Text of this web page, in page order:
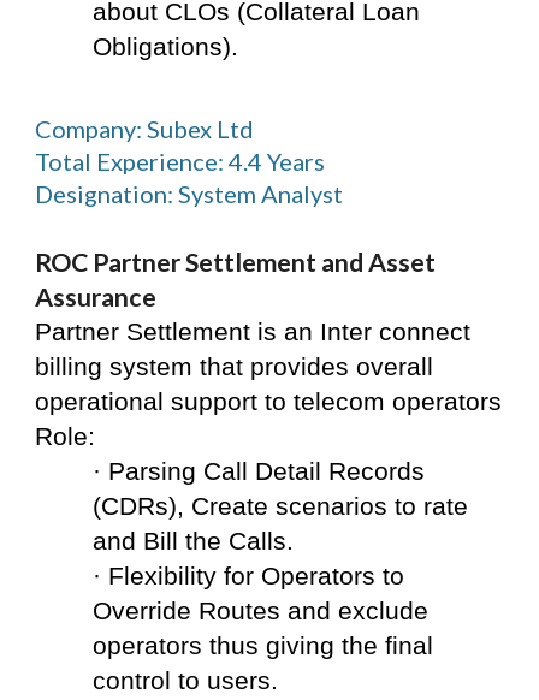
about CLOs (Collateral Loan
Obligations).
Company: Subex Ltd
Total Experience: 4.4 Years
Designation: System Analyst
ROC Partner Settlement and Asset
Assurance
Partner Settlement is an Inter connect
billing system that provides overall
operational support to telecom operators
Role:
· Parsing Call Detail Records
(CDRs), Create scenarios to rate
and Bill the Calls.
· Flexibility for Operators to
Override Routes and exclude
operators thus giving the final
control to users.